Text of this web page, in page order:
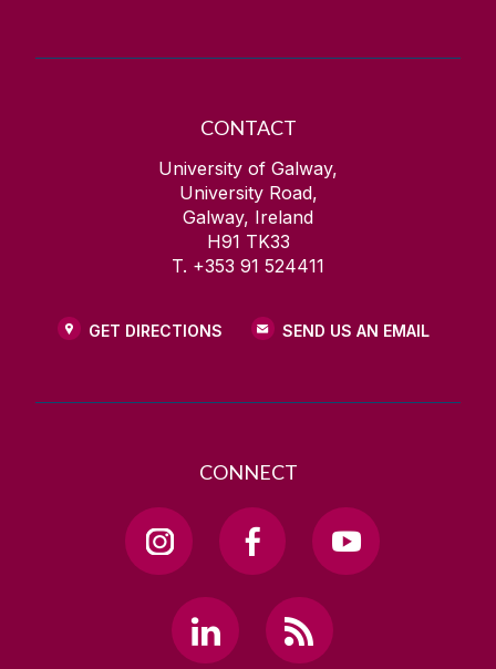
CONTACT
University of Galway,
University Road,
Galway, Ireland
H91 TK33
T. +353 91 524411
GET DIRECTIONS SEND US AN EMAIL
CONNECT